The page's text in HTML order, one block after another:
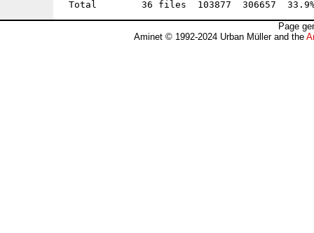
Page
Aminet © 1992-2024 Urban Müller and the